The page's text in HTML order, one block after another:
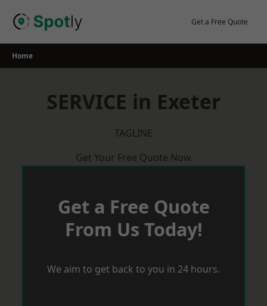
Get a Free Quote
Home
SERVICE in Exeter
TAGLINE
Get Your Free Quote Now
Get a Free Quote
From Us Today!
We aim to get back to you in 24 hours.